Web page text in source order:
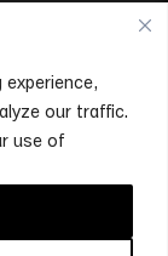
our traffic.
use of
of Service